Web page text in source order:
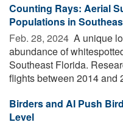
Counting Rays: Aerial
Populations in
Feb. 28, 2024  A unique
abundance of
Southeast Florida.
flights between 2014 and
Birders and AI Push
Level